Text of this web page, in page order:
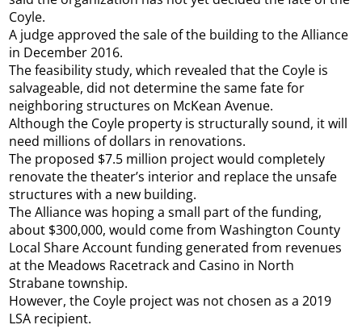
Coyle.
A judge approved the sale of the building to the Alliance
in December 2016.
The feasibility study, which revealed that the Coyle is
salvageable, did not determine the same fate for
neighboring structures on McKean Avenue.
Although the Coyle property is structurally sound, it will
need millions of dollars in renovations.
The proposed $7.5 million project would completely
renovate the theater’s interior and replace the unsafe
structures with a new building.
The Alliance was hoping a small part of the funding,
about $300,000, would come from Washington County
Local Share Account funding generated from revenues
at the Meadows Racetrack and Casino in North
Strabane township.
However, the Coyle project was not chosen as a 2019
LSA recipient.